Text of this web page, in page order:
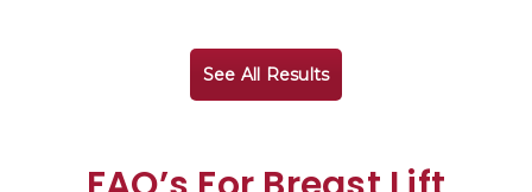
See All Results